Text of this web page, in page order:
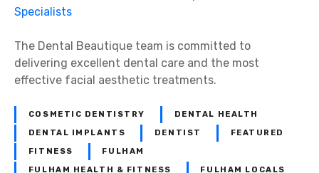
h
a
m
e
n
i
The Dental Beautique team is committed to
delivering excellent dental care and the most
effective facial aesthetic treatments.
COSMETIC DENTISTRY DENTAL HEALTH
DENTAL IMPLANTS DENTIST FEATURED
FITNESS FULHAM
FULHAM HEALTH & FITNESS FULHAM LOCALS